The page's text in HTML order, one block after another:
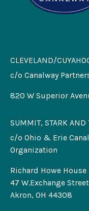
CLEVELAND/
c/o Canalway
820 W Superior
SUMMIT, STARK AND
c/o Ohio & Erie
Organization
Richard Howe House
47 W.Exchange Street
Akron, OH 44308